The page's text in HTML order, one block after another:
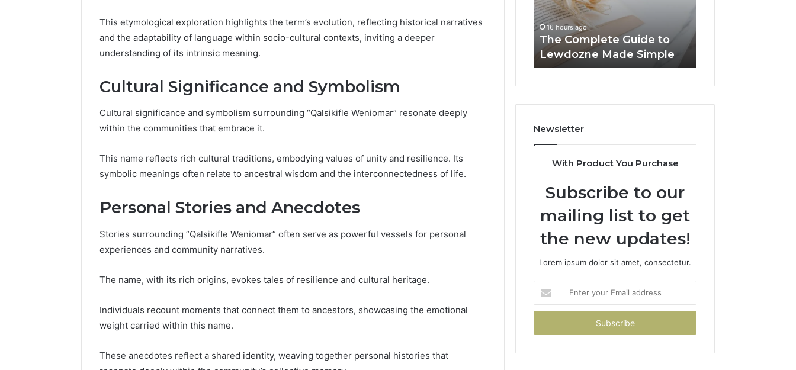
This etymological exploration highlights the term’s evolution, reflecting historical narratives
and the adaptability of language within socio-cultural contexts, inviting a deeper
understanding of its intrinsic meaning.
Cultural Significance and Symbolism
Cultural significance and symbolism surrounding “Qalsikifle Weniomar” resonate deeply
within the communities that embrace it.
This name reflects rich cultural traditions, embodying values of unity and resilience. Its
symbolic meanings often relate to ancestral wisdom and the interconnectedness of life.
Personal Stories and Anecdotes
Stories surrounding “Qalsikifle Weniomar” often serve as powerful vessels for personal
experiences and community narratives.
The name, with its rich origins, evokes tales of resilience and cultural heritage.
Individuals recount moments that connect them to ancestors, showcasing the emotional
weight carried within this name.
These anecdotes reflect a shared identity, weaving together personal histories that
Guide
Everything About
nbllas95233wm in One
Complete Guide
Guide
16 hours ago
Is Anonchelight Right for
Made
Simple
16 hours ago
The Complete Guide to
Lewdozne Made Simple
8444387968
Newsletter
With Product You Purchase
Subscribe to our
mailing list to get
the new updates!
Lorem ipsum dolor sit amet, consectetur.
your
Email